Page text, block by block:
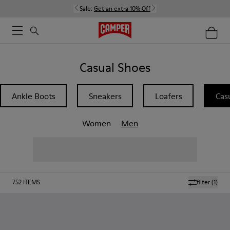
Sale: Get an extra 10% Off
Casual Shoes
Ankle Boots Sneakers Loafers
Women Men
filter(1)
752 ITEMS